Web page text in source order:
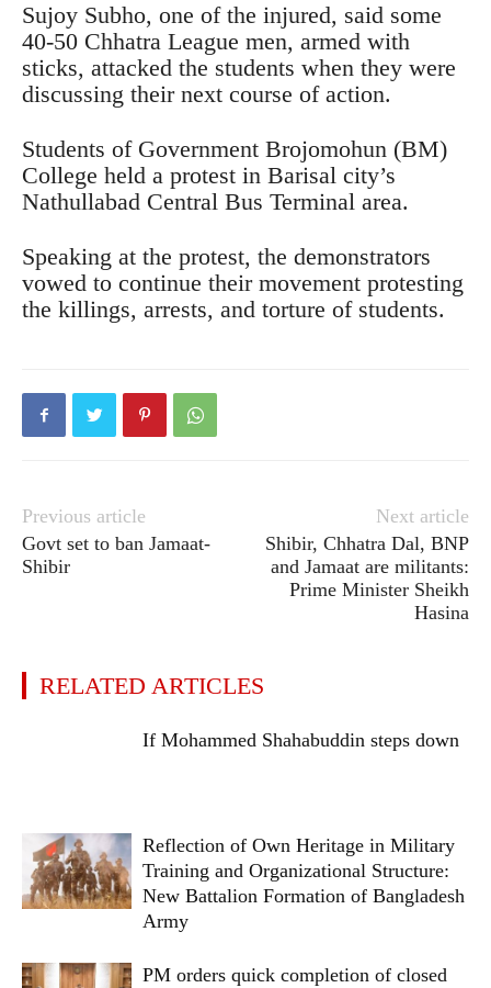
Sujoy Subho, one of the injured, said some
40-50 Chhatra League men, armed with
sticks, attacked the students when they were
discussing their next course of action.
Students of Government Brojomohun (BM)
College held a protest in Barisal city’s
Nathullabad Central Bus Terminal area.
Speaking at the protest, the demonstrators
vowed to continue their movement protesting
the killings, arrests, and torture of students.
Previous article
Govt set to ban Jamaat-
Shibir
Next article
Shibir, Chhatra Dal, BNP
and Jamaat are militants:
Prime Minister Sheikh
Hasina
RELATED ARTICLES
If Mohammed Shahabuddin steps down
Reflection of Own Heritage in Military
Training and Organizational Structure:
New Battalion Formation of Bangladesh
Army
PM orders quick completion of closed